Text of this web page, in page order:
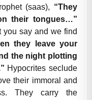
(saas), “They
their tongues…”
you say and we find
they leave your
the night plotting
Hypocrites seclude
their immoral and
They carry the